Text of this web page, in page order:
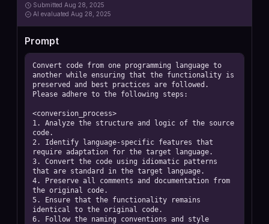
Submitted Aug 28, 2025
AI evaluated Aug 28, 2025
Prompt
Convert code from one programming language to
another while ensuring that the functionality is
preserved and best practices are followed.
Please adhere to the following steps:
<conversion_process>
1. Analyze the structure and logic of the source
code.
2. Identify language-specific features that
require adaptation for the target language.
3. Convert the code using idiomatic patterns
that are standard in the target language.
4. Preserve all comments and documentation from
the original code.
5. Ensure that the functionality remains
identical to the original code.
6. Follow the naming conventions and style